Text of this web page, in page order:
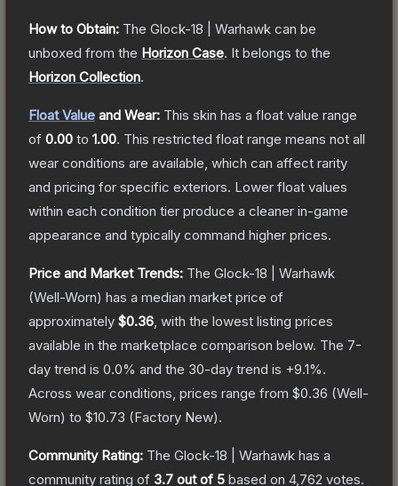
How to Obtain: The Glock-18 | Warhawk can be
unboxed from the Horizon Case. It belongs to the
Horizon Collection.
Float Value and Wear: This skin has a float value range
of 0.00 to 1.00. This restricted float range means not all
wear conditions are available, which can affect rarity
and pricing for specific exteriors. Lower float values
within each condition tier produce a cleaner in-game
appearance and typically command higher prices.
Price and Market Trends: The Glock-18 | Warhawk
(Well-Worn) has a median market price of
approximately $0.36 , with the lowest listing prices
available in the marketplace comparison below. The 7-
day trend is 0.0% and the 30-day trend is +9.1%.
Across wear conditions, prices range from $0.36 (Well-
Worn) to $10.73 (Factory New).
Community Rating: The Glock-18 | Warhawk has a
community rating of 3.7 out of 5 based on 4,762 votes.